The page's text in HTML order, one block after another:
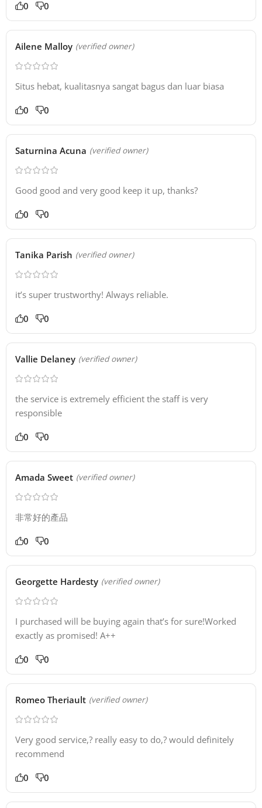
0 0
Ailene Malloy (verified owner)
Situs hebat, kualitasnya sangat bagus dan luar biasa
0 0
Saturnina Acuna (verified owner)
Good good and very good keep it up, thanks?
0 0
Tanika Parish (verified owner)
it’s super trustworthy! Always reliable.
0 0
Vallie Delaney (verified owner)
the service is extremely efficient the staff is very
responsible
0 0
Amada Sweet (verified owner)
非常好的產品
0 0
Georgette Hardesty (verified owner)
I purchased will be buying again that’s for sure!Worked
exactly as promised! A++
0 0
Romeo Theriault (verified owner)
Very good service,? really easy to do,? would definitely
recommend
0 0